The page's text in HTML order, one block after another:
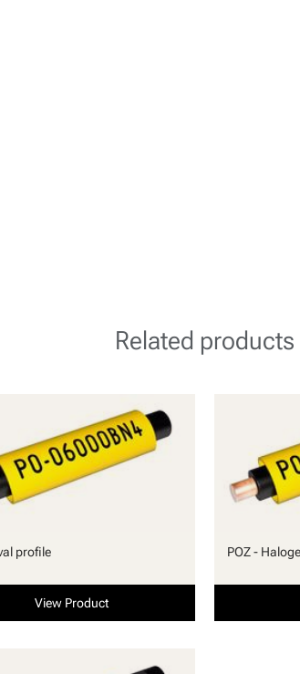
Related products
profile
View Product
POZ -